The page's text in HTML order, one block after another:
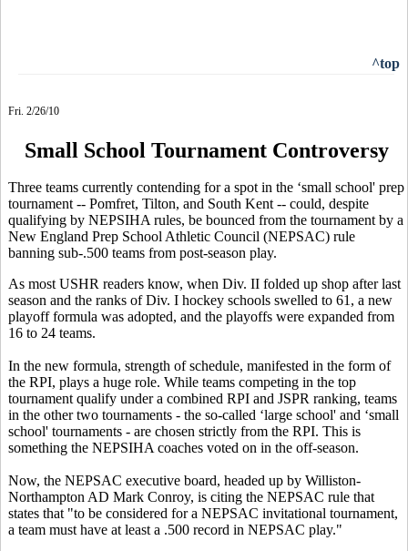
^top
Fri. 2/26/10
Small School Tournament Controversy
Three teams currently contending for a spot in the ‘small school' prep
tournament -- Pomfret, Tilton, and South Kent -- could, despite
qualifying by NEPSIHA rules, be bounced from the tournament by a
New England Prep School Athletic Council (NEPSAC) rule
banning sub-.500 teams from post-season play.
As most USHR readers know, when Div. II folded up shop after last
season and the ranks of Div. I hockey schools swelled to 61, a new
playoff formula was adopted, and the playoffs were expanded from
16 to 24 teams.
In the new formula, strength of schedule, manifested in the form of
the RPI, plays a huge role. While teams competing in the top
tournament qualify under a combined RPI and JSPR ranking, teams
in the other two tournaments - the so-called ‘large school' and ‘small
school' tournaments - are chosen strictly from the RPI. This is
something the NEPSIHA coaches voted on in the off-season.
Now, the NEPSAC executive board, headed up by Williston-
Northampton AD Mark Conroy, is citing the NEPSAC rule that
states that "to be considered for a NEPSAC invitational tournament,
a team must have at least a .500 record in NEPSAC play."